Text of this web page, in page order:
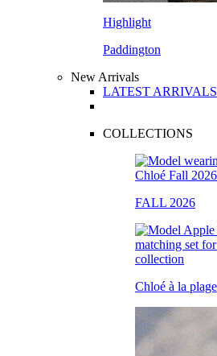
Highlight
Paddington
New Arrivals
LATEST ARRIVALS
COLLECTIONS
FALL 2026
Chloé à la plage